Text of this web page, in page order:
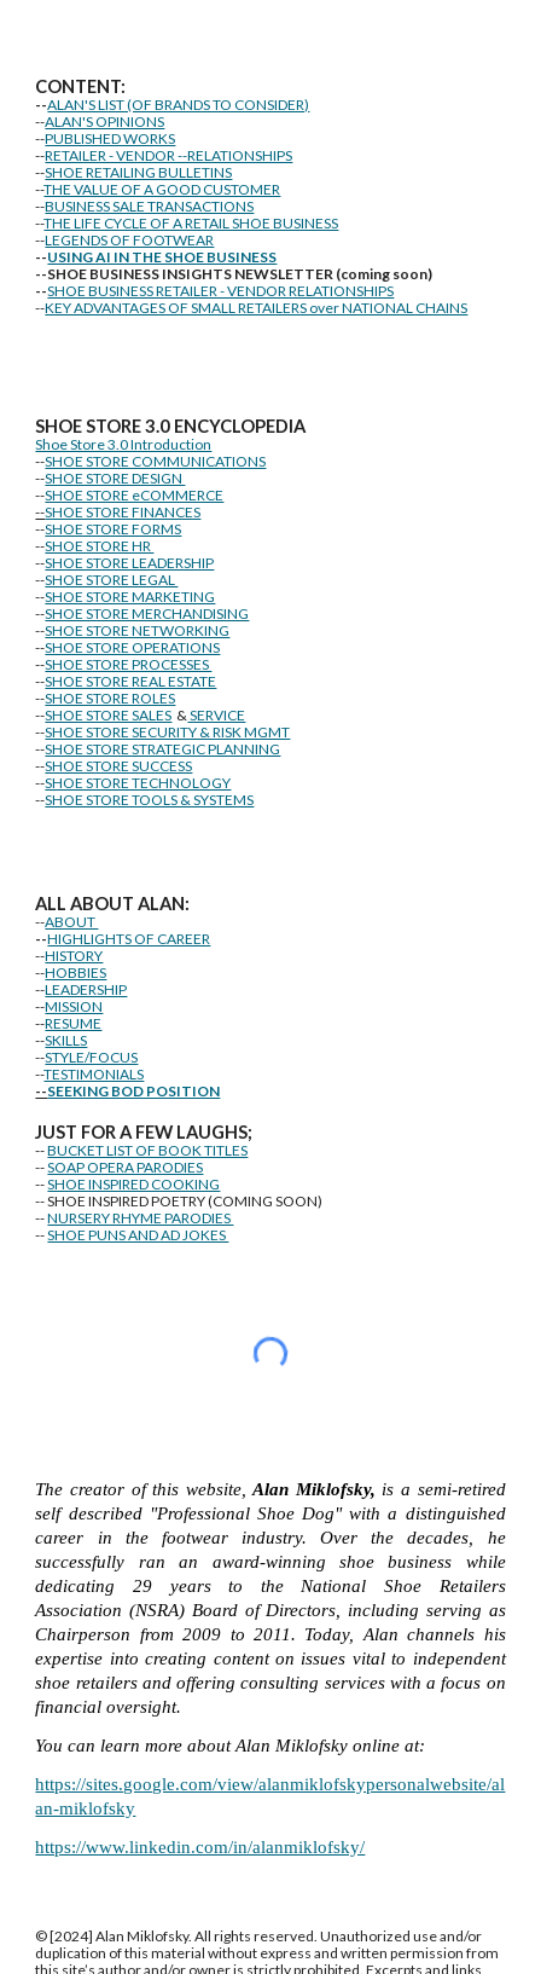
CONTENT:
--ALAN'S LIST (OF BRANDS TO CONSIDER)
--ALAN'S OPINIONS
--PUBLISHED WORKS
--RETAILER - VENDOR --RELATIONSHIPS
--SHOE RETAILING BULLETINS
--THE VALUE OF A GOOD CUSTOMER
--BUSINESS SALE TRANSACTIONS
--THE LIFE CYCLE OF A RETAIL SHOE BUSINESS
--LEGENDS OF FOOTWEAR
--USING AI IN THE SHOE BUSINESS
--SHOE BUSINESS INSIGHTS NEWSLETTER (coming soon)
--SHOE BUSINESS RETAILER - VENDOR RELATIONSHIPS
--KEY ADVANTAGES OF SMALL RETAILERS over NATIONAL CHAINS
SHOE STORE3.0 ENCYCLOPEDIA
Shoe Store 3.0 Introduction
--SHOE STORE COMMUNICATIONS
--SHOE STORE DESIGN
--SHOE STORE eCOMMERCE
--SHOE STORE FINANCES
--SHOE STORE FORMS
--SHOE STORE HR
--SHOE STORE LEADERSHIP
--SHOE STORE LEGAL
--SHOE STORE MARKETING
--SHOE STORE MERCHANDISING
--SHOE STORE NETWORKING
--SHOE STORE OPERATIONS
--SHOE STORE PROCESSES
--SHOE STORE REAL ESTATE
--SHOE STORE ROLES
--SHOE STORE SALES &SERVICE
--SHOE STORE SECURITY & RISK MGMT
--SHOE STORE STRATEGIC PLANNING
--SHOE STORE SUCCESS
--SHOE STORE TECHNOLOGY
--SHOE STORE TOOLS & SYSTEMS
ALL ABOUT ALAN:
--ABOUT
--HIGHLIGHTS OF CAREER
--HISTORY
--HOBBIES
--LEADERSHIP
--MISSION
--RESUME
--SKILLS
--STYLE/FOCUS
--TESTIMONIALS
--SEEKING BOD POSITION
JUST FOR A FEW LAUGHS;
--BUCKET LIST OF BOOK TITLES
--SOAP OPERA PARODIES
--SHOE INSPIRED COOKING
-- SHOE INSPIRED POETRY (COMING SOON)
--NURSERY RHYME PARODIES
--SHOE PUNS AND AD JOKES
The creator of this website,Alan Miklofsky, is a semi-retired
self described "Professional Shoe Dog" with a distinguished
career in the footwear industry. Over the decades, he
successfully ran an award-winning shoe business while
dedicating 29 years to the National Shoe Retailers
Association (NSRA) Board of Directors, including serving as
Chairperson from 2009 to 2011. Today, Alan channels his
expertise into creating content on issues vital to independent
shoe retailers and offering consulting services with a focus on
financial oversight.
You can learn more about Alan Miklofsky online at:
https://sites.google.com/view/alanmiklofskypersonalwebsite/al
an-miklofsky
https://www.linkedin.com/in/alanmiklofsky/
© [2024] Alan Miklofsky. All rights reserved. Unauthorized use and/or
duplication of this material without express and written permission from
this site’s author and/or owner is strictly prohibited. Excerpts and links